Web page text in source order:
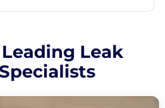
Leak